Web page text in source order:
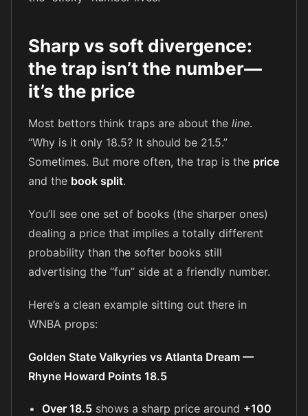
Sharp vs soft divergence:
the trap isn’t the number—
it’s the price
Most bettors think traps are about the line.
“Why is it only 18.5? It should be 21.5.”
Sometimes. But more often, the trap is the price
and the book split.
You’ll see one set of books (the sharper ones)
dealing a price that implies a totally different
probability than the softer books still
advertising the “fun” side at a friendly number.
Here’s a clean example sitting out there in
WNBA props:
Golden State Valkyries vs Atlanta Dream —
Rhyne Howard Points 18.5
Over 18.5 shows a sharp price around +100